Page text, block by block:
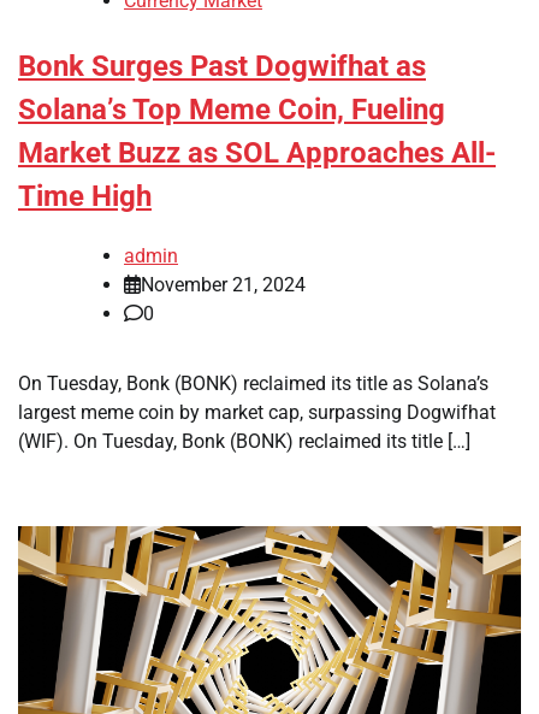
Bonk Surges Past Dogwifhat as
Solana’s Top Meme Coin, Fueling
Market Buzz as SOL Approaches All-
Time High
admin
November 21, 2024
0
On Tuesday, Bonk (BONK) reclaimed its title as Solana’s
largest meme coin by market cap, surpassing Dogwifhat
(WIF). On Tuesday, Bonk (BONK) reclaimed its title […]